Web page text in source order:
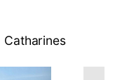
Catharines